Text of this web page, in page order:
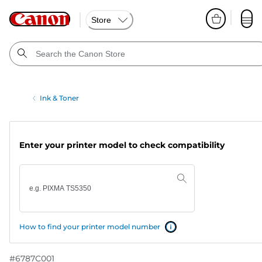
Store
Ink & Toner
Enter your printer model to check compatibility
How to find your printer model number
#6787C001